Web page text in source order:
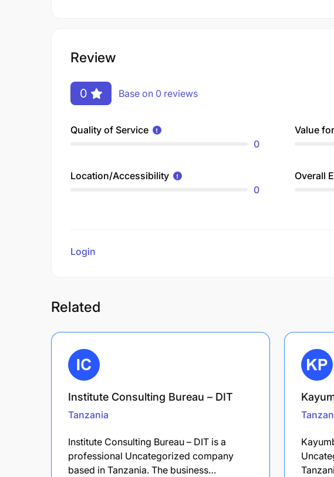
Review
0 Base on 0 reviews
Quality of Service
0
Value
Location/Accessibility
0
Overall
Login
Related
Institute Consulting Bureau – DIT
Tanzania
Institute Consulting Bureau – DIT is a
professional Uncategorized company
based in Tanzania. The business…